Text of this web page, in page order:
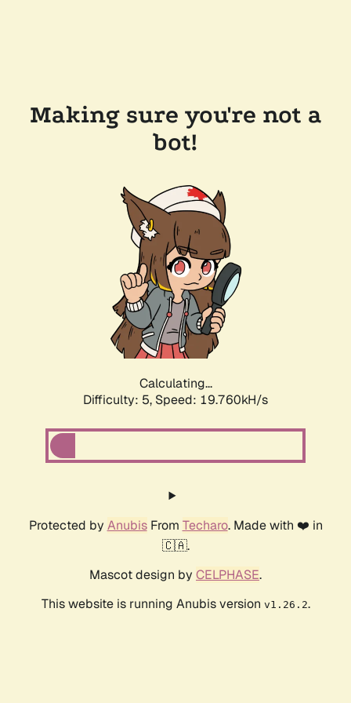
Making sure you're not a
bot!
Calculating...
Difficulty: 5, Speed: 19.760kH/s
Protected by AnubisFrom Techaro. Made with ❤️ in
🇨🇦.
Mascot design by CELPHASE.
This website is running Anubis version v1.26.2.